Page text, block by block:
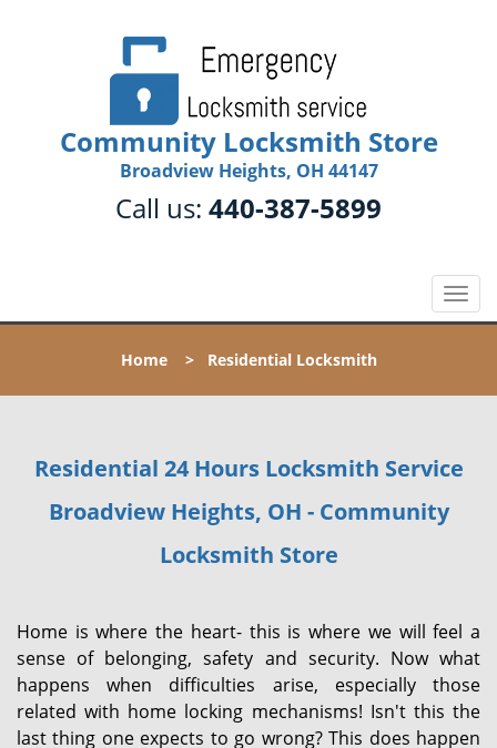
Community Locksmith Store
Broadview Heights, OH 44147
Call us: 440-387-5899
T
o
l
a
o
n
Home> Residential Locksmith
Residential 24 Hours Locksmith Service
Broadview Heights, OH - Community
Locksmith Store
Home is where the heart- this is where we will feel a
sense of belonging, safety and security. Now what
happens when difficulties arise, especially those
related with home locking mechanisms! Isn't this the
last thing one expects to go wrong? This does happen